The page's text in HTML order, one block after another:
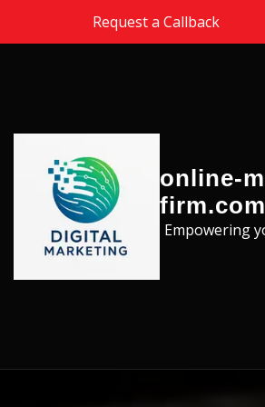
Skip to the contentRequest a Callback
online-
firm.com
Empowering